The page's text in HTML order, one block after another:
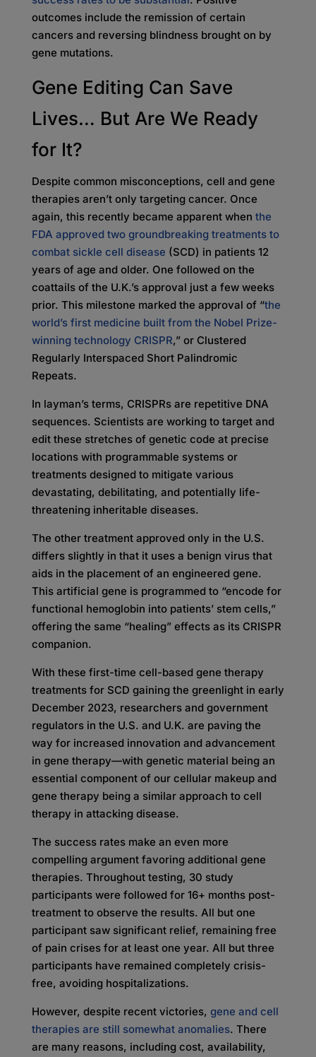
outcomes include the remission of certain
cancers and reversing blindness brought on by
gene mutations.
Gene Editing Can Save
Lives… But Are We Ready
for It?
Despite common misconceptions, cell and gene
therapies aren’t only targeting cancer. Once
again, this recently became apparent when the
FDA approved two groundbreaking treatments to
combat sickle cell disease (SCD) in patients 12
years of age and older. One followed on the
coattails of the U.K.’s approval just a few weeks
prior. This milestone marked the approval of “the
world’s first medicine built from the Nobel Prize-
winning technology CRISPR,” or Clustered
Regularly Interspaced Short Palindromic
Repeats.
In layman’s terms, CRISPRs are repetitive DNA
sequences. Scientists are working to target and
edit these stretches of genetic code at precise
locations with programmable systems or
treatments designed to mitigate various
devastating, debilitating, and potentially life-
threatening inheritable diseases.
The other treatment approved only in the U.S.
differs slightly in that it uses a benign virus that
aids in the placement of an engineered gene.
This artificial gene is programmed to “encode for
functional hemoglobin into patients’ stem cells,”
offering the same “healing” effects as its CRISPR
companion.
With these first-time cell-based gene therapy
treatments for SCD gaining the greenlight in early
December 2023, researchers and government
regulators in the U.S. and U.K. are paving the
way for increased innovation and advancement
in gene therapy—with genetic material being an
essential component of our cellular makeup and
gene therapy being a similar approach to cell
therapy in attacking disease.
The success rates make an even more
compelling argument favoring additional gene
therapies. Throughout testing, 30 study
participants were followed for 16+ months post-
treatment to observe the results. All but one
participant saw significant relief, remaining free
of pain crises for at least one year. All but three
participants have remained completely crisis-
free, avoiding hospitalizations.
However, despite recent victories, gene and cell
therapies are still somewhat anomalies. There
are many reasons, including cost, availability,